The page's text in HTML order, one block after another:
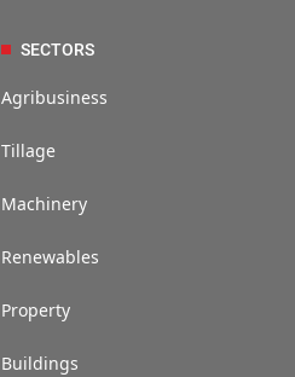
SECTORS
Agribusiness
Tillage
Machinery
Renewables
Property
Buildings